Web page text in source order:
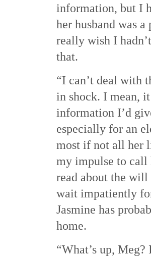
information, but I
her husband was
really wish I
that.
“I can’t deal with
in shock. I mean,
information I’d
especially for an
most if not all her
my impulse to call
read about the
wait impatiently
Jasmine has
home.
“What’s up,